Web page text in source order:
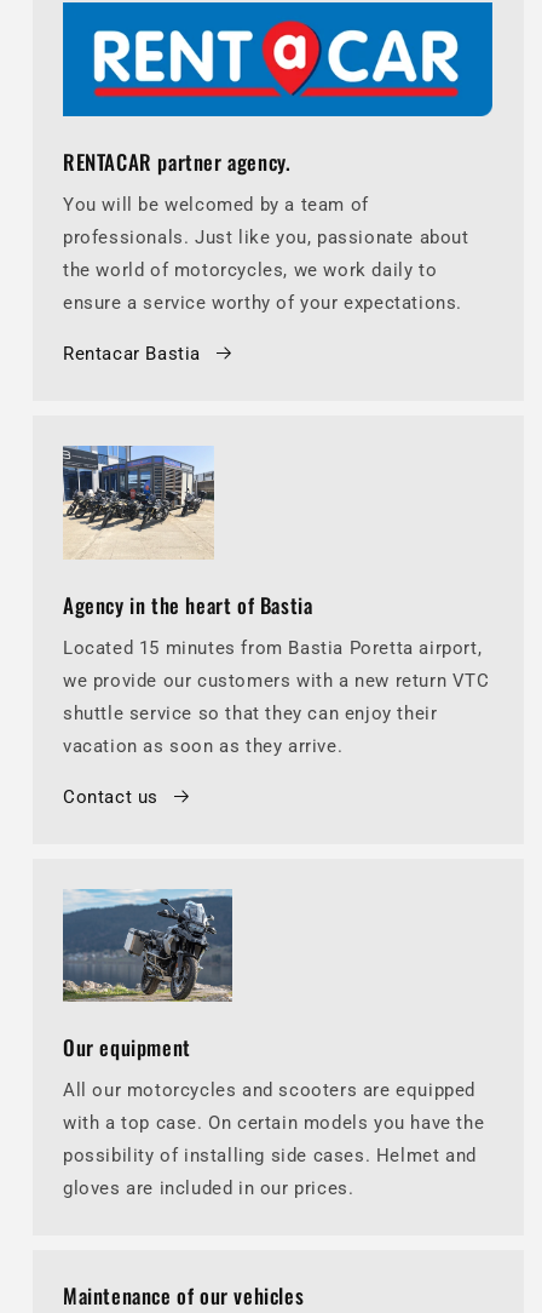
RENTACAR partner agency.
You will be welcomed by a team of
professionals. Just like you, passionate about
the world of motorcycles, we work daily to
ensure a service worthy of your expectations.
Rentacar Bastia
Agency in the heart of Bastia
Located 15 minutes from Bastia Poretta airport,
we provide our customers with a new return VTC
shuttle service so that they can enjoy their
vacation as soon as they arrive.
Contact us
Our equipment
All our motorcycles and scooters are equipped
with a top case. On certain models you have the
possibility of installing side cases. Helmet and
gloves are included in our prices.
Maintenance of our vehicles